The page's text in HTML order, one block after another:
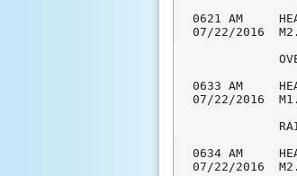
0621 AM
07/22/2016
0633 AM
07/22/2016
0634 AM
07/22/2016